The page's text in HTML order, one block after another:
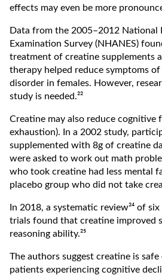
effects may even be more
Data from the 2005–2012
Examination Survey (NHANES)
treatment of creatine supplements
therapy helped reduce symptoms
disorder in females. However,
study is needed.²²
Creatine may also reduce cognitive
exhaustion). In a 2002 study,
supplemented with 8g of creatine
were asked to work out math
who took creatine had less mental
placebo group who did not take
In 2018, a systematic review²⁴ ​​of
trials found that creatine improved
reasoning ability.²⁵
The authors suggest creatine is
patients experiencing cognitive